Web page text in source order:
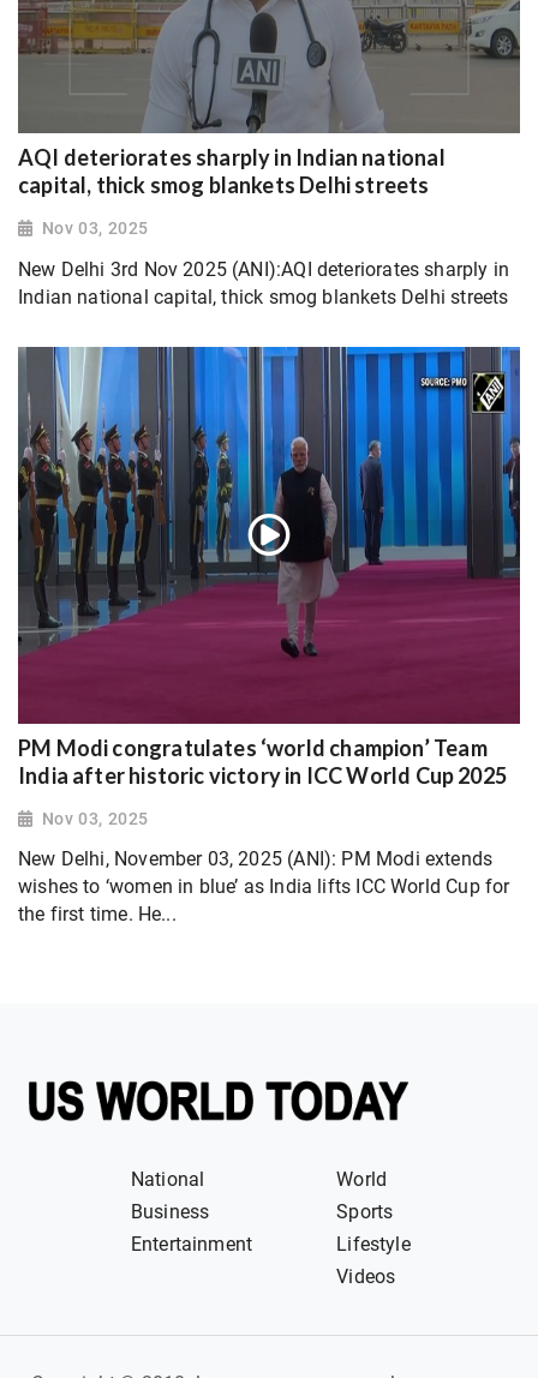
AQI deteriorates sharply in Indian national
capital, thick smog blankets Delhi streets
Nov 03, 2025
New Delhi 3rd Nov 2025 (ANI):AQI deteriorates sharply in
Indian national capital, thick smog blankets Delhi streets
PM Modi congratulates ‘world champion’ Team
India after historic victory in ICC World Cup 2025
Nov 03, 2025
New Delhi, November 03, 2025 (ANI): PM Modi extends
wishes to ‘women in blue’ as India lifts ICC World Cup for
the first time. He...
National
World
Business
Sports
Entertainment
Lifestyle
Videos